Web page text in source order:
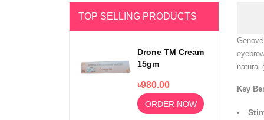
TOP SELLING PRODUCTS
Drone TM Cream
15gm
৳980.00
ORDER NOW
natural
Key